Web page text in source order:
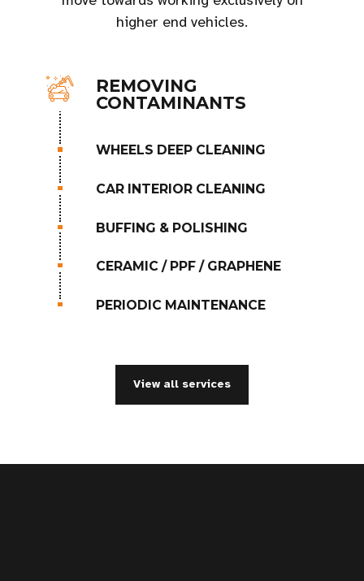
higher end vehicles.
REMOVING
CONTAMINANTS
WHEELS DEEP CLEANING
CAR INTERIOR CLEANING
BUFFING & POLISHING
CERAMIC / PPF / GRAPHENE
PERIODIC MAINTENANCE
View all services